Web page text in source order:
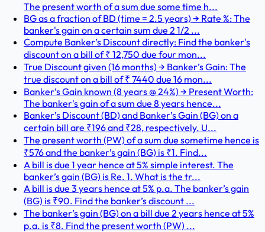
The present worth of a sum due some time h...
BG as a fraction of BD (time = 2.5 years) → Rate %: The
banker's gain on a certain sum due 2 1/2 ...
Compute Banker’s Discount directly: Find the banker's
discount on a bill of ₹ 12,750 due four mon...
True Discount given (16 months) → Banker’s Gain: The
true discount on a bill of ₹ 7440 due 16 mon...
Banker’s Gain known (8 years @ 24%) → Present Worth:
The banker's gain of a sum due 8 years hence...
Banker’s Discount (BD) and Banker’s Gain (BG) on a
certain bill are ₹196 and ₹28, respectively. U...
The present worth (PW) of a sum due sometime hence is
₹576 and the banker’s gain (BG) is ₹1. Find...
A bill is due 1 year hence at 5% simple interest. The
banker’s gain (BG) is Re. 1. What is the tr...
A bill is due 3 years hence at 5% p.a. The banker’s gain
(BG) is ₹90. Find the banker’s discount ...
The banker’s gain (BG) on a bill due 2 years hence at 5%
p.a. is ₹8. Find the present worth (PW) ...